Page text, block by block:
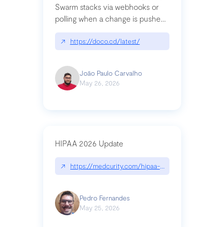
Swarm stacks via webhooks or
polling when a change is pushed
to a Git repository
↗ https://doco.cd/latest/
João Paulo Carvalho
May 26, 2026
HIPAA 2026 Update
↗ https://medcurity.com/hipaa-security-rule-
Pedro Fernandes
May 25, 2026